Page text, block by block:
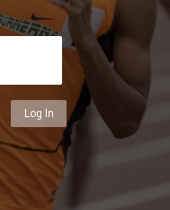
Log In